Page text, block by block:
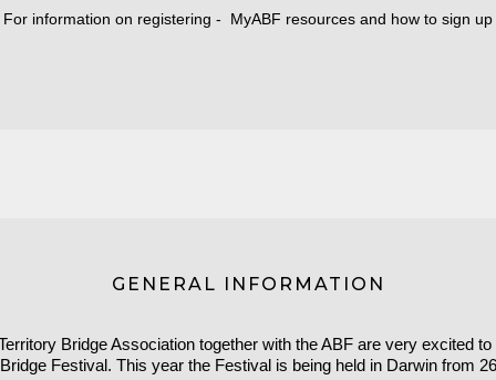
For information on registering - MyABF resources and how to sign up
GENERAL INFORMATION
Bridge Association together with the ABF are very excited
Festival. This year the Festival is being held in Darwin from